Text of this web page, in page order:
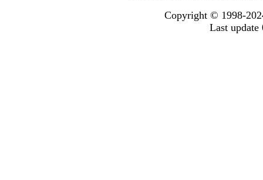
Copyright © 1998-
Last update